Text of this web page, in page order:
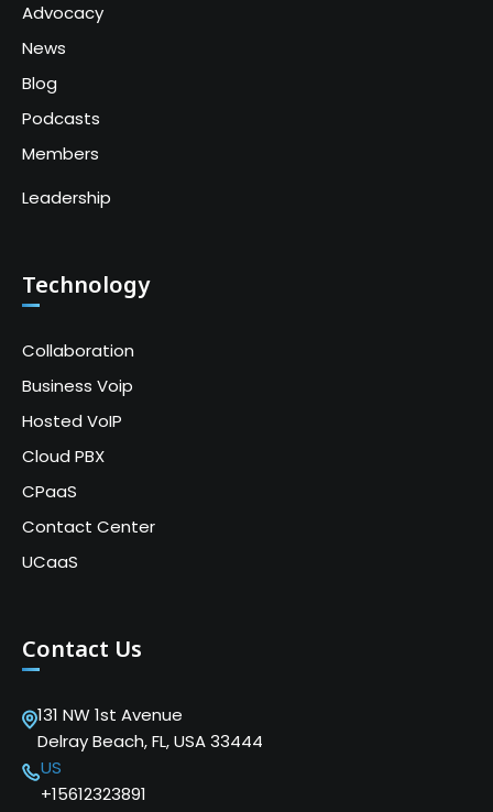
Advocacy
News
Blog
Podcasts
Members
Leadership
Technology
Collaboration
Business Voip
Hosted VoIP
Cloud PBX
CPaaS
Contact Center
UCaaS
Contact Us
131 NW 1st Avenue
Delray Beach, FL, USA 33444
US
+15612323891